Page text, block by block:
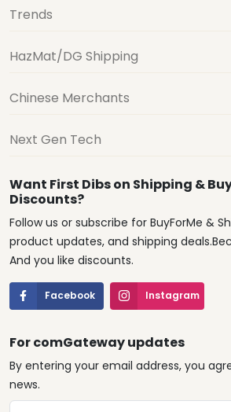
Trends
HazMat/DG Shipping
Chinese Merchants
Next Gen Tech
Want First Dibs on Shipping &
Discounts?
Follow us or subscribe for BuyForMe &
product updates, and shipping
And you like discounts.
Facebook Instagram
For comGateway updates
By entering your email address, you
news.